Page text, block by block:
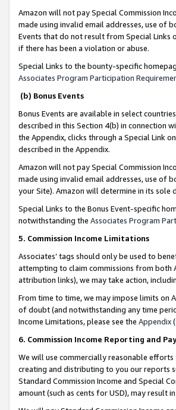
Amazon will not pay Special Commission
made using invalid email addresses, use of
Events that do not result from Special Links
if there has been a violation or abuse.
Special Links to the bounty-specific
Associates Program Participation
(b) Bonus Events
Bonus Events are available in select
described in this Section 4(b) in connection
the Appendix, clicks through a Special Link
described in the Appendix.
Amazon will not pay Special Commission
made using invalid email addresses, use of
your Site). Amazon will determine in its sole
Special Links to the Bonus Event-specific
notwithstanding the Associates Program
5. Commission Income Limitations
Associates’ tags should only be used to
attempting to claim commissions from both
attribution links), we may take action,
From time to time, we may impose limits on
of doubt (and notwithstanding any time
Income Limitations, please see the Appendix
6. Commission Income Reporting and
We will use commercially reasonable
creating and distributing to you our reports
Standard Commission Income and Special
amount (such as cents for USD), may result